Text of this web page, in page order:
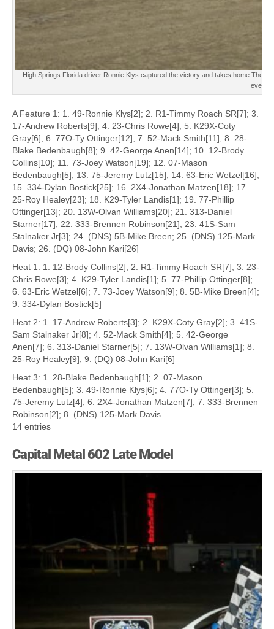
High Springs Florida driver Ronnie Klys captured the victory and takes home The
event.
A Feature 1: 1. 49-Ronnie Klys[2]; 2. R1-Timmy Roach SR[7]; 3.
17-Andrew Roberts[9]; 4. 23-Chris Rowe[4]; 5. K29X-Coty
Gray[6]; 6. 77O-Ty Ottinger[12]; 7. 52-Mack Smith[11]; 8. 28-
Blake Bedenbaugh[8]; 9. 42-George Anen[14]; 10. 12-Brody
Collins[10]; 11. 73-Joey Watson[19]; 12. 07-Mason
Bedenbaugh[5]; 13. 75-Jeremy Lutz[15]; 14. 63-Eric Wetzel[16];
15. 334-Dylan Bostick[25]; 16. 2X4-Jonathan Matzen[18]; 17.
25-Roy Healey[23]; 18. K29-Tyler Landis[1]; 19. 77-Phillip
Ottinger[13]; 20. 13W-Olvan Williams[20]; 21. 313-Daniel
Starner[17]; 22. 333-Brennen Robinson[21]; 23. 41S-Sam
Stalnaker Jr[3]; 24. (DNS) 5B-Mike Breen; 25. (DNS) 125-Mark
Davis; 26. (DQ) 08-John Kari[26]
Heat 1: 1. 12-Brody Collins[2]; 2. R1-Timmy Roach SR[7]; 3. 23-
Chris Rowe[3]; 4. K29-Tyler Landis[1]; 5. 77-Phillip Ottinger[8];
6. 63-Eric Wetzel[6]; 7. 73-Joey Watson[9]; 8. 5B-Mike Breen[4];
9. 334-Dylan Bostick[5]
Heat 2: 1. 17-Andrew Roberts[3]; 2. K29X-Coty Gray[2]; 3. 41S-
Sam Stalnaker Jr[8]; 4. 52-Mack Smith[4]; 5. 42-George
Anen[7]; 6. 313-Daniel Starner[5]; 7. 13W-Olvan Williams[1]; 8.
25-Roy Healey[9]; 9. (DQ) 08-John Kari[6]
Heat 3: 1. 28-Blake Bedenbaugh[1]; 2. 07-Mason
Bedenbaugh[5]; 3. 49-Ronnie Klys[6]; 4. 77O-Ty Ottinger[3]; 5.
75-Jeremy Lutz[4]; 6. 2X4-Jonathan Matzen[7]; 7. 333-Brennen
Robinson[2]; 8. (DNS) 125-Mark Davis
14 entries
Capital Metal 602 Late Model